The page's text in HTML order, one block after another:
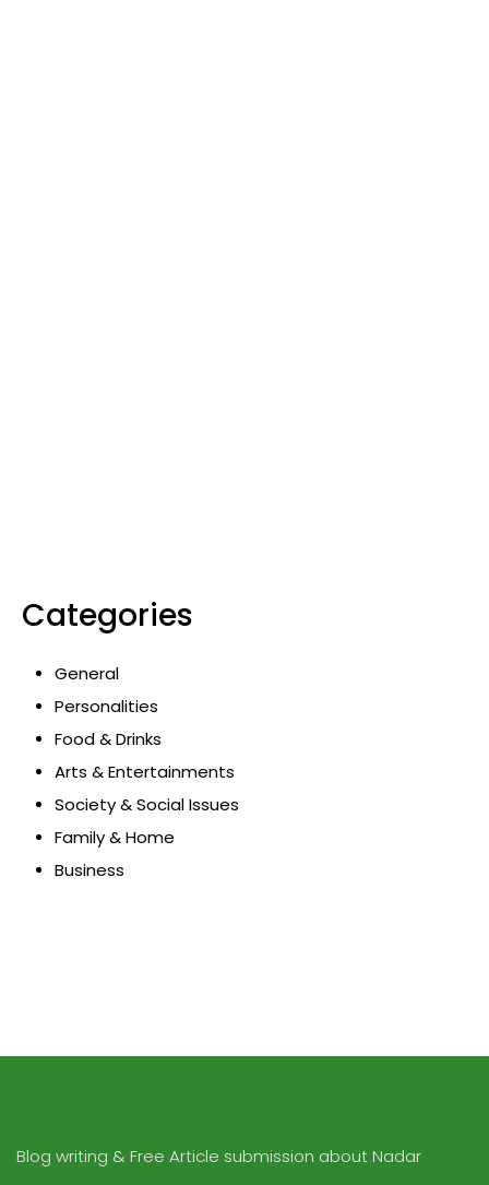
Categories
General
Personalities
Food & Drinks
Arts & Entertainments
Society & Social Issues
Family & Home
Business
Blog writing & Free Article submission about Nadar